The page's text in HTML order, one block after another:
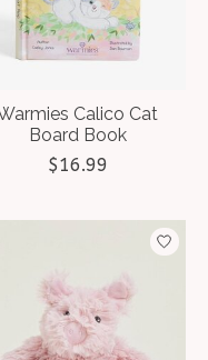
Calico Cat
Board Book
$16.99